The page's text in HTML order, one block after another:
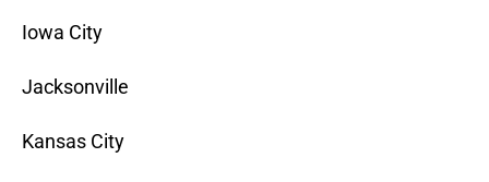
Iowa City
Jacksonville
Kansas City